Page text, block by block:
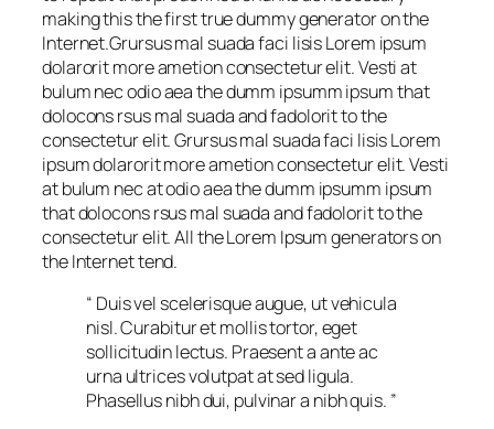
making this the first true dummy generator on the
Internet.Grursus mal suada faci lisis Lorem ipsum
dolarorit more ametion consectetur elit. Vesti at
bulum nec odio aea the dumm ipsumm ipsum that
dolocons rsus mal suada and fadolorit to the
consectetur elit. Grursus mal suada faci lisis Lorem
ipsum dolarorit more ametion consectetur elit. Vesti
at bulum nec at odio aea the dumm ipsumm ipsum
that dolocons rsus mal suada and fadolorit to the
consectetur elit. All the Lorem Ipsum generators on
the Internet tend.
“ Duis vel scelerisque augue, ut vehicula
nisl. Curabitur et mollis tortor, eget
sollicitudin lectus. Praesent a ante ac
urna ultrices volutpat at sed ligula.
Phasellus nibh dui, pulvinar a nibh quis. ”